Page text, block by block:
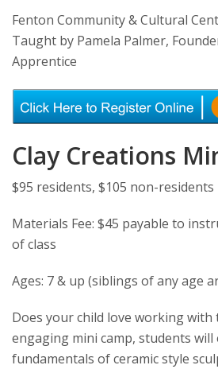
Fenton Community & Cultural
Taught by Pamela Palmer,
Apprentice
Clay Creations
$95 residents, $105 non-residents
Materials Fee: $45 payable to
of class
Ages: 7 & up (siblings of any age
Does your child love working with
engaging mini camp, students will
fundamentals of ceramic style